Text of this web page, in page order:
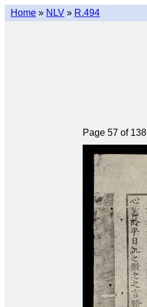
Home » NLV » R.494
Page 57 of 138